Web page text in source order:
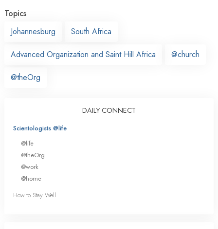
Topics
Johannesburg
South Africa
Advanced Organization and Saint Hill Africa @church
@theOrg
DAILY CONNECT
Scientologists @life
@life
@theOrg
@work
@home
How to Stay Well